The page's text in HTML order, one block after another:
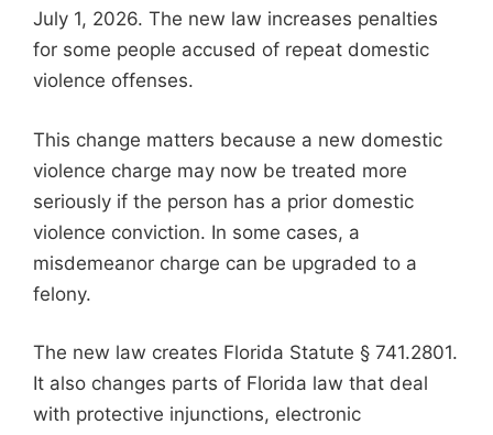
July 1, 2026. The new law increases penalties
for some people accused of repeat domestic
violence offenses.
This change matters because a new domestic
violence charge may now be treated more
seriously if the person has a prior domestic
violence conviction. In some cases, a
misdemeanor charge can be upgraded to a
felony.
The new law creates Florida Statute § 741.2801.
It also changes parts of Florida law that deal
with protective injunctions, electronic